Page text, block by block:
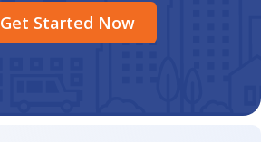
Get Started Now